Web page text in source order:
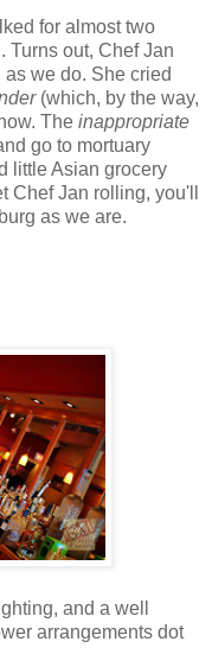
for almost two
Turns out, Chef Jan
we do. She cried
(which, by the way,
The inappropriate
go to mortuary
little Asian grocery
Chef Jan rolling, you'll
as we are.
and a well
arrangements dot